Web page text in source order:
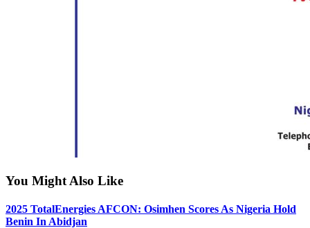
You Might Also Like
2025 TotalEnergies AFCON: Osimhen Scores As Nigeria Hold
Benin In Abidjan